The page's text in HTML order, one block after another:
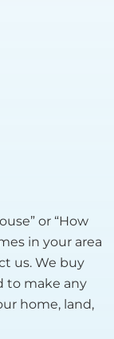
or “How
in your area
us. We buy
to make any
home, land,